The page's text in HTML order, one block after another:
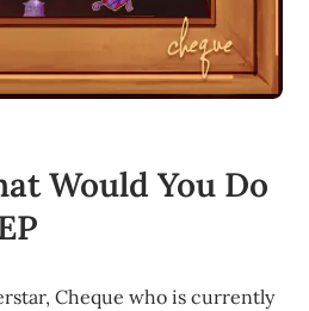
Would You Do
Cheque who is currently